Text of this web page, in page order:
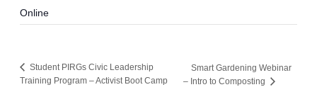
Online
Student PIRGs Civic Leadership
Training Program – Activist Boot Camp
Smart Gardening Webinar
– Intro to Composting